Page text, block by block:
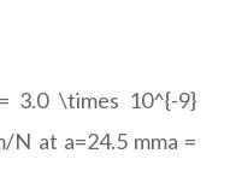
3.0 \times 10^{-9}
N at a=24.5 mma =